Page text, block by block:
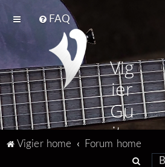
FAQ
Vig
ier
Gu
ita
rs
Vigier home
Forum home